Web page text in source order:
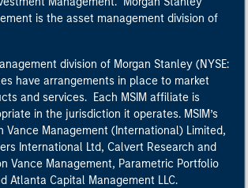
is the asset management division of
division of Morgan Stanley (NYSE:
have arrangements in place to market
and services. Each MSIM affiliate is
in the jurisdiction it operates. MSIM’s
Vance Management (International) Limited,
International Ltd, Calvert Research and
Vance Management, Parametric Portfolio
Atlanta Capital Management LLC.